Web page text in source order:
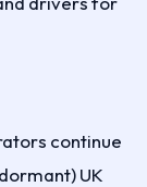
continue
UK